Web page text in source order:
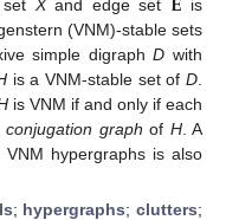
Xand edge set
is
(VNM)-stable sets
simple digraphD with
is a VNM-stable set ofD
is VNM if and only if each
conjugation graph of H. A
hypergraphs is also
; hypergraphs;clutters;